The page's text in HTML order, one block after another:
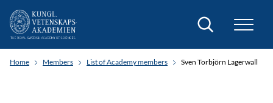
Search
Home Members List of Academy members Sven Torbjörn Lagerwall